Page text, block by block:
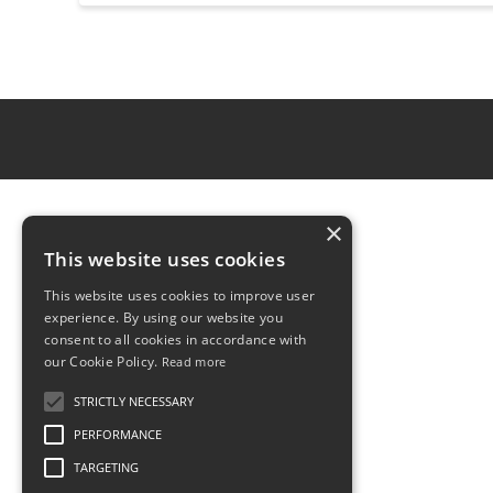
×
This website uses cookies
This website uses cookies to improve user
experience. By using our website you
consent to all cookies in accordance with
our Cookie Policy. Read more
STRICTLY NECESSARY
PERFORMANCE
TARGETING